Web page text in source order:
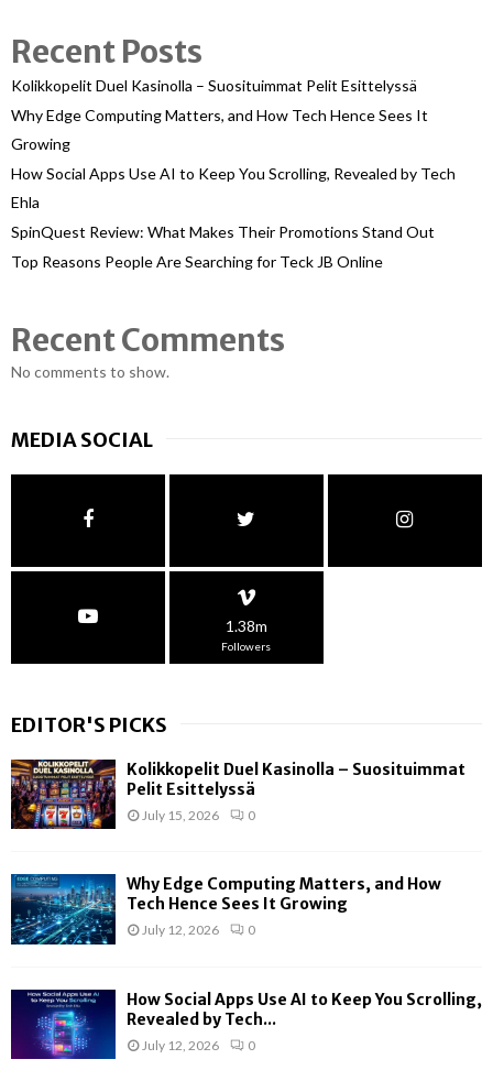
Recent Posts
Kolikkopelit Duel Kasinolla – Suosituimmat Pelit Esittelyssä
Why Edge Computing Matters, and How Tech Hence Sees It
Growing
How Social Apps Use AI to Keep You Scrolling, Revealed by Tech
Ehla
SpinQuest Review: What Makes Their Promotions Stand Out
Top Reasons People Are Searching for Teck JB Online
Recent Comments
No comments to show.
MEDIA SOCIAL
1.38m
Followers
EDITOR'S PICKS
Kolikkopelit Duel Kasinolla – Suosituimmat
Pelit Esittelyssä
July 15, 2026 0
Why Edge Computing Matters, and How
Tech Hence Sees It Growing
July 12, 2026 0
How Social Apps Use AI to Keep You Scrolling,
Revealed by Tech...
July 12, 2026 0